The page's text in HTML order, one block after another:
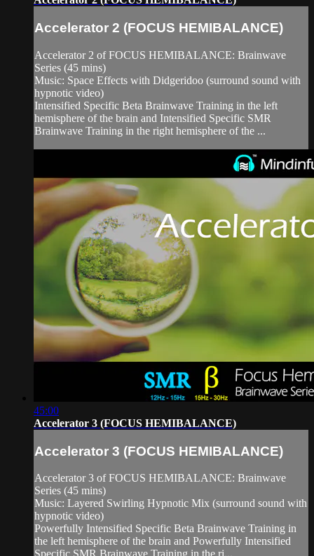
Accelerator 2 (FOCUS HEMIBALANCE)
Accelerator 2 of FOCUS HEMIBALANCE: Brainwave
Series (45 mins)
Music: Space Effects with Didgeridoo (surround sound with
hypnotic video)
Intensified Specific Beta Brainwave Training in the left
hemisphere of the brain and Intensified Specific SMR
Brainwave Training in the right hemisphere of the ...
45:00
Accelerator 3 (FOCUS HEMIBALANCE)
Accelerator 3 (FOCUS HEMIBALANCE)
Accelerator 3 of FOCUS HEMIBALANCE: Brainwave
Series (45 mins)
Music: Layered Swirling Hypnotic Mix (surround sound with
hypnotic video)
Powerfully Intensified Specific Beta Brainwave Training in
the left hemisphere of the brain and Powerfully Intensified